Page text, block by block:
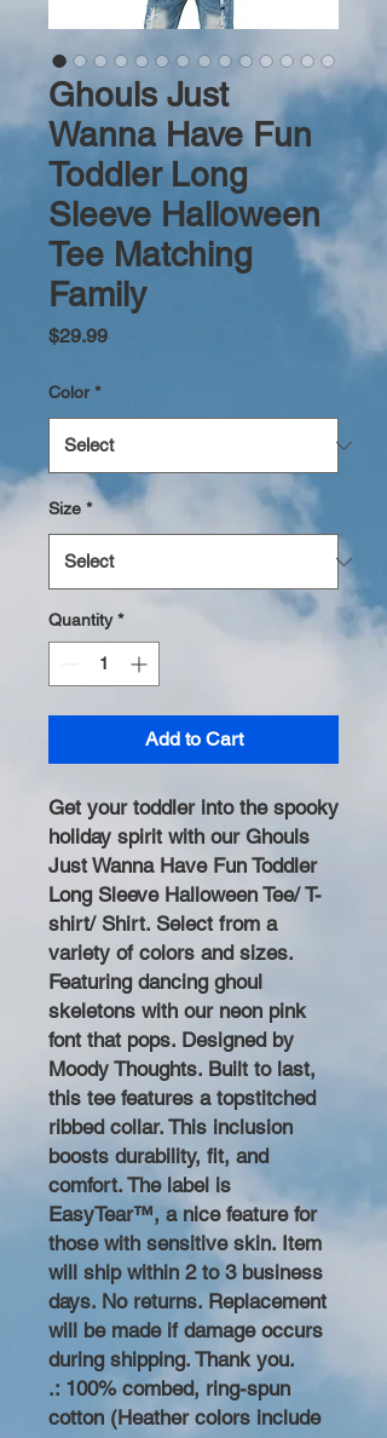
Ghouls Just
Wanna Have Fun
Toddler Long
Sleeve Halloween
Tee Matching
Family
$29.99Price
Color *
Size *
Quantity *
Add to Cart
Get your toddler into the spooky
holiday spirit with our Ghouls
Just Wanna Have Fun Toddler
Long Sleeve Halloween Tee/ T-
shirt/ Shirt. Select from a
variety of colors and sizes.
Featuring dancing ghoul
skeletons with our neon pink
font that pops. Designed by
Moody Thoughts. Built to last,
this tee features a topstitched
ribbed collar. This inclusion
boosts durability, fit, and
comfort. The label is
EasyTear™, a nice feature for
those with sensitive skin. Item
will ship within 2 to 3 business
days. No returns. Replacement
will be made if damage occurs
during shipping. Thank you.
.: 100% combed, ring-spun
cotton (Heather colors include